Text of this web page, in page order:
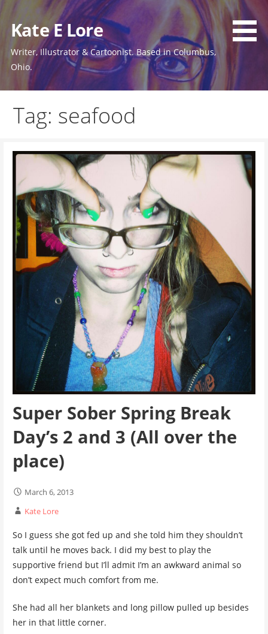
to
content
Kate E Lore
Writer, Illustrator & Cartoonist. Based in Columbus,
Ohio.
Tag: seafood
Super Sober Spring Break
Day’s 2 and 3 (All over the
place)
March 6, 2013
Kate Lore
So I guess she got fed up and she told him they shouldn’t
talk until he moves back. I did my best to play the
supportive friend but I’ll admit I’m an awkward animal so
don’t expect much comfort from me.
She had all her blankets and long pillow pulled up besides
her in that little corner.